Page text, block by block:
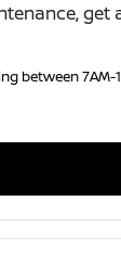
get
between 7AM-